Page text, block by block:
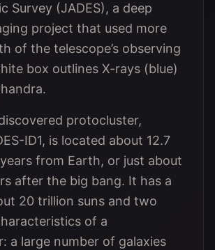
Survey (JADES), a deep
project that used more
of the telescope’s observing
box outlines X-rays (blue)
protocluster,
ID1, is located about 12.7
from Earth, or just about
after the big bang. It has a
20 trillion suns and two
of a
a large number of galaxies